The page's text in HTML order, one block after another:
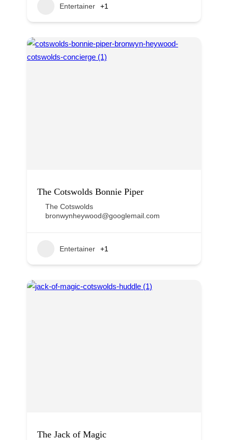
Entertainer +1
The Cotswolds Bonnie Piper
The Cotswolds
bronwynheywood@googlemail.com
Entertainer +1
The Jack of Magic